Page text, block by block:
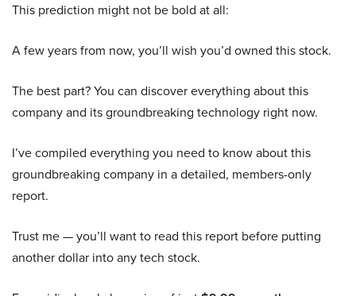
This prediction might not be bold at all:
A few years from now, you’ll wish you’d owned this stock.
The best part? You can discover everything about this
company and its groundbreaking technology right now.
I’ve compiled everything you need to know about this
groundbreaking company in a detailed, members-only
report.
Trust me — you’ll want to read this report before putting
another dollar into any tech stock.